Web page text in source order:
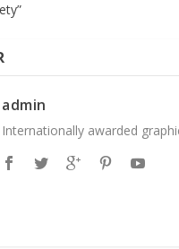
admin
Internationally awarded